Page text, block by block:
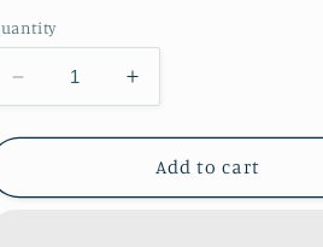
Decrease
quantity
for
End
Increase
quantity
for
South
End
Add to cart